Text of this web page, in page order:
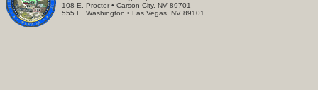
108 E. Proctor • Carson City, NV 89701
555 E. Washington • Las Vegas, NV 89101